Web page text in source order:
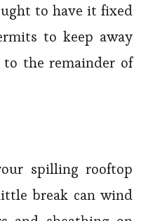
to have it fixed
to keep away
the remainder of
spilling rooftop
break can wind